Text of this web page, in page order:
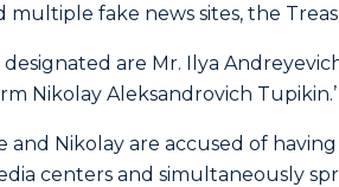
multiple fake news sites, the
designated are Mr. Ilya
Nikolay Aleksandrovich Tupikin.’
and Nikolay are accused of
centers and simultaneously